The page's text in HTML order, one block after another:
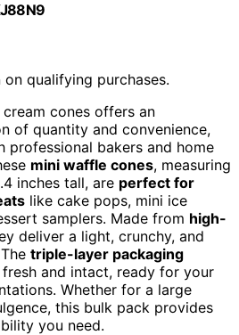
qualifying purchases.
cones offers an
of quantity and convenience,
professional bakers and home
mini waffle cones, measuring
inches tall, are perfect for
like cake pops, mini ice
samplers. Made from high-
deliver a light, crunchy, and
triple-layer packaging
and intact, ready for your
Whether for a large
this bulk pack provides
you need.